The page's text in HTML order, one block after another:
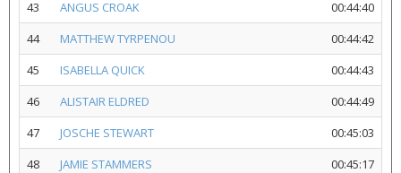
43
ANGUS CROAK
00:44:40
44
MATTHEW TYRPENOU
00:44:42
45
ISABELLA QUICK
00:44:43
46
ALISTAIR ELDRED
00:44:49
47
JOSCHE STEWART
00:45:03
48
JAMIE STAMMERS
00:45:17